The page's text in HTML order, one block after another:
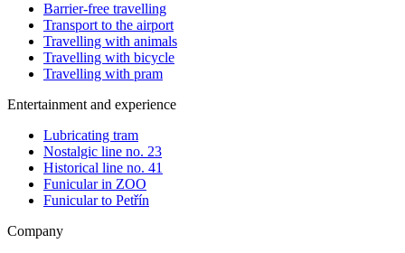
Barrier-free travelling
Transport to the airport
Travelling with animals
Travelling with bicycle
Travelling with pram
Entertainment and experience
Lubricating tram
Nostalgic line no. 23
Historical line no. 41
Funicular in ZOO
Funicular to Petřín
Company